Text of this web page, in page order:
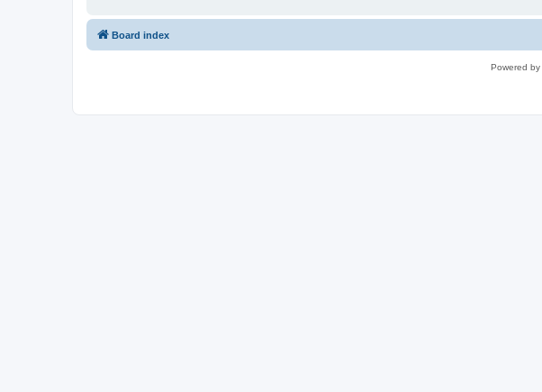
Board index
Powered by